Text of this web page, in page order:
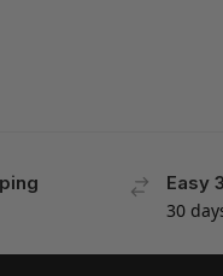
Easy
30